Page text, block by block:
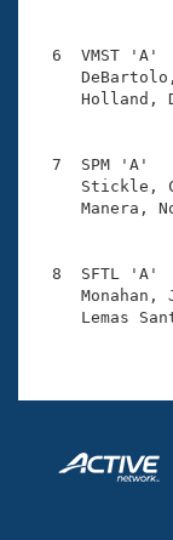
6  VMST 'A'
7  SPM 'A'
8  SFTL 'A'
Lemas